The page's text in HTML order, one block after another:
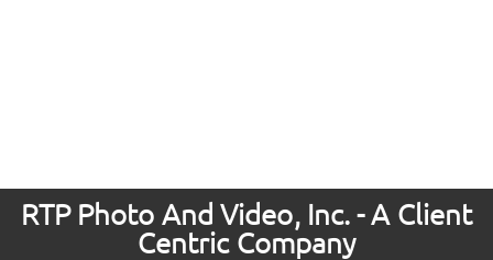
RTP Photo And Video, Inc. - A Client
Centric Company